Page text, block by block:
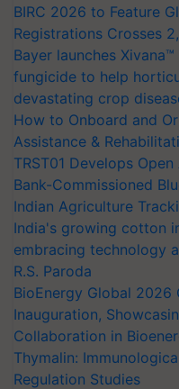
BIRC 2026 to Feature
Registrations Crosses
Bayer launches
fungicide to help
devastating crop
How to Onboard and
Assistance &
TRST01 Develops
Bank-Commissioned
Indian Agriculture
India's growing cotton
embracing technology
R.S. Paroda
BioEnergy Global 2026
Inauguration,
Collaboration in
Thymalin:
Regulation Studies